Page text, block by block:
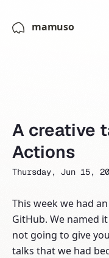
mamuso
A creative
Actions
Thursday, Jun 15,
This week we had
GitHub. We named
not going to give
talks that we had